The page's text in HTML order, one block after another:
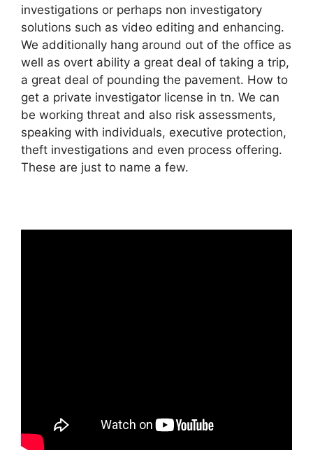
investigations or perhaps non investigatory
solutions such as video editing and enhancing.
We additionally hang around out of the office as
well as overt ability a great deal of taking a trip,
a great deal of pounding the pavement. How to
get a private investigator license in tn. We can
be working threat and also risk assessments,
speaking with individuals, executive protection,
theft investigations and even process offering.
These are just to name a few.